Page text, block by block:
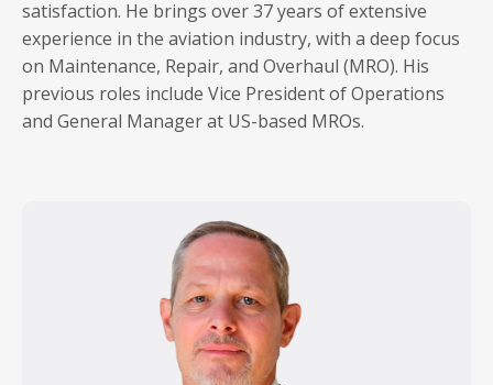
satisfaction. He brings over 37 years of extensive
experience in the aviation industry, with a deep focus
on Maintenance, Repair, and Overhaul (MRO). His
previous roles include Vice President of Operations
and General Manager at US-based MROs.